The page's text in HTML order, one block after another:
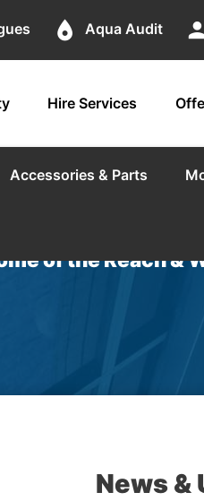
place Aqua Audit
Hire Services
Accessories & Parts
of the Reach &
News &